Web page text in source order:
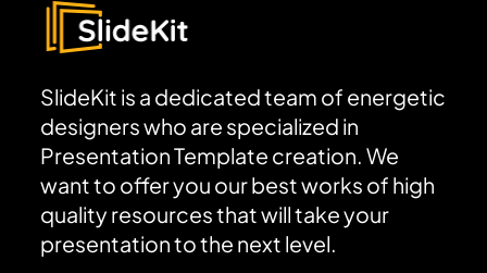
SlideKit is a dedicated team of energetic
designers who are specialized in
Presentation Template creation. We
want to offer you our best works of high
quality resources that will take your
presentation to the next level.